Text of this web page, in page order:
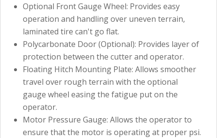
Optional Front Gauge Wheel: Provides easy
operation and handling over uneven terrain,
laminated tire can't go flat.
Polycarbonate Door (Optional): Provides layer of
protection between the cutter and operator.
Floating Hitch Mounting Plate: Allows smoother
travel over rough terrain with the optional
gauge wheel easing the fatigue put on the
operator.
Motor Pressure Gauge: Allows the operator to
ensure that the motor is operating at proper psi.